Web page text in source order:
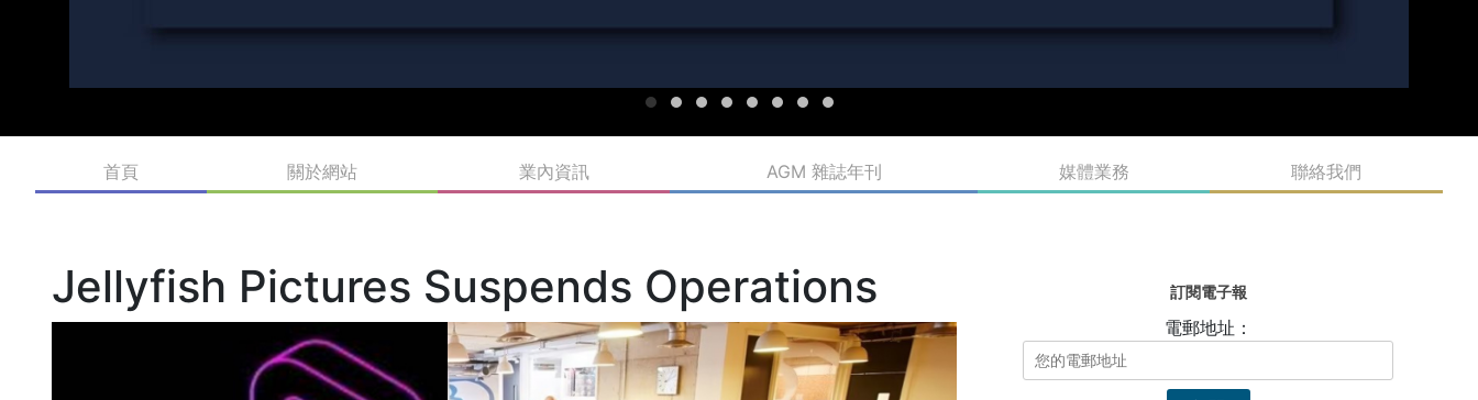
首頁 關於網站 業內資訊 AGM 雜誌年刊 媒體業務 聯絡我們
Jellyfish Pictures Suspends Operations 訂閱電子報
電郵地址：